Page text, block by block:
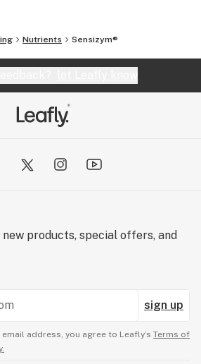
Nutrients Sensizym®
new products, special offers, and
sign up
address, you agree to Leafly’s Terms of